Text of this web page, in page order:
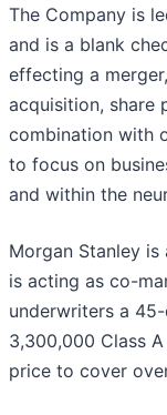
The Company is
and is a blank
effecting a
acquisition, share
combination with
to focus on
and within the
Morgan Stanley is
is acting as co-
underwriters a
3,300,000 Class
price to cover